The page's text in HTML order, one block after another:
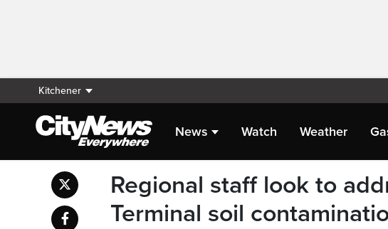
Kitchener
News Watch Weather
Regional staff look to
Terminal soil